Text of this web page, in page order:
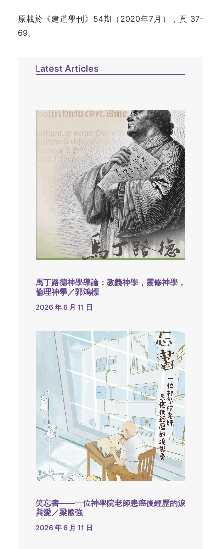
原載於《建道學刊》54期（2020年7月），頁 37-
69。
Latest Articles
馬丁路德神學導論：教義神學，靈修神學，
倫理神學／郭鴻標
2026 年 6 月 11 日
笑忘書——一位神學院老師患癌後經歷的淚
與愛／梁國強
2026 年 6 月 11 日